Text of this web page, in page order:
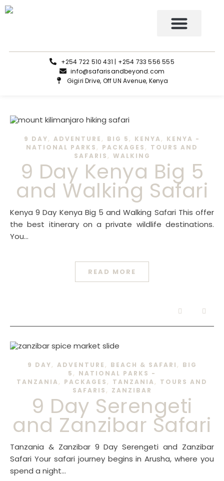
+254 722 510 431 | +254 733 556 555
info@safarisandbeyond.com
Gigiri Drive, Off UN Avenue, Kenya
9 DAY, ADVENTURE , BIG 5 , KENYA, KENYA -
NATIONAL PARKS , PACKAGES , TOURS AND
SAFARIS , WALKING
9 Day Kenya Big 5
and Walking Safari
Kenya 9 Day Kenya Big 5 and Walking Safari This offer
the best itinerary on a private wildlife destinations.
You…
READ MORE
9 DAY, ADVENTURE , BEACH & SAFARI , BIG
5 , NATIONAL PARKS -
TANZANIA, PACKAGES , TANZANIA, TOURS AND
SAFARIS , ZANZIBAR
9 Day Serengeti
and Zanzibar Safari
Tanzania & Zanzibar 9 Day Serengeti and Zanzibar
Safari Your safari journey begins in Arusha, where you
spend a night…